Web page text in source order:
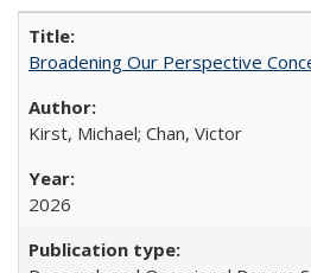
Broadening Our Perspective
Kirst, Michael; Chan, Victor
2026